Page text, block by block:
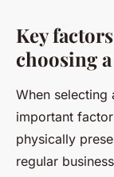
Key
choosing
When selecting
important
physically
regular